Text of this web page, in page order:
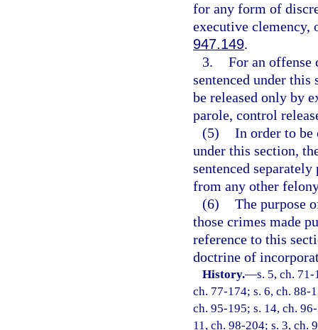
for any form of
executive clemency,
947.149.
3. For an offense
sentenced under
be released only by
parole, control
(5) In order to be
under this section,
sentenced
from any other
(6) The purpose
those crimes made
reference to this
doctrine of
History.—s. 5, ch.
ch. 77-174; s. 6, ch. 88-
ch. 95-195; s. 14, ch.
11, ch. 98-204; s. 3, ch.